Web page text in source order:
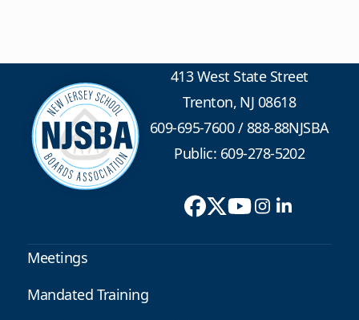
413 West State Street
Trenton, NJ 08618
609-695-7600/888-88NJSBA
Public: 609-278-5202
Meetings
Mandated Training